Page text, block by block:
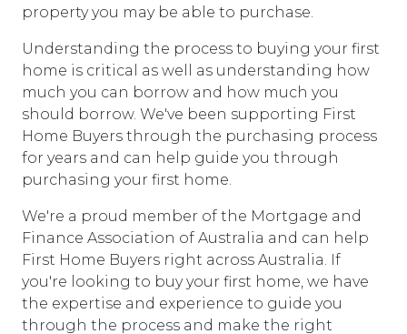
property you may be able to purchase.
Understanding the process to buying your first
home is critical as well as understanding how
much you can borrow and how much you
should borrow. We've been supporting First
Home Buyers through the purchasing process
for years and can help guide you through
purchasing your first home.
We're a proud member of the Mortgage and
Finance Association of Australia and can help
First Home Buyers right across Australia. If
you're looking to buy your first home, we have
the expertise and experience to guide you
through the process and make the right